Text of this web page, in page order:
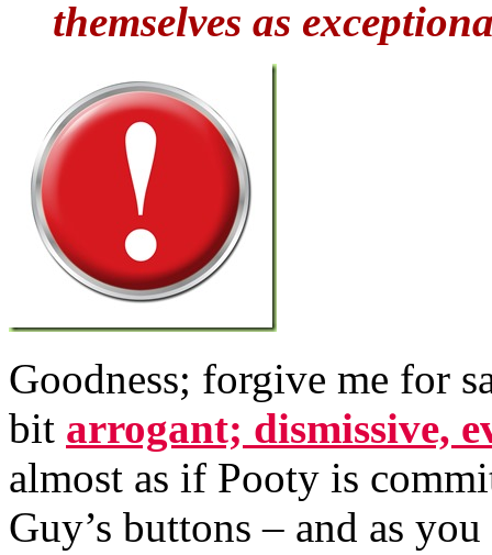
themselves as
Goodness; forgive me for
bit arrogant; dismissive,
almost as if Pooty is
Guy’s buttons – and as